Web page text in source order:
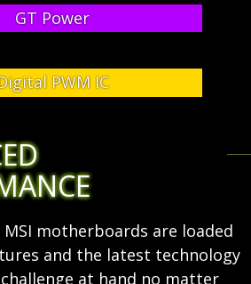
GT Power
PWM IC
motherboards are loaded
and the latest technology
at hand no matter